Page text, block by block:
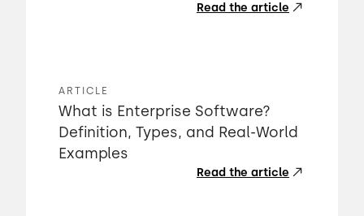
Read the article
ARTICLE
What is Enterprise Software?
Definition, Types, and Real-World
Examples
Read the article